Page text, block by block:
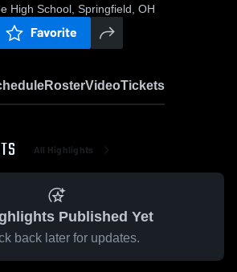
High School, Springfield, OH
Favorite
RosterVideoTickets
All Highlights
Published Yet
back later for updates.